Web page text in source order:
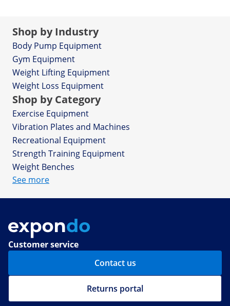
Shop by Industry
Body Pump Equipment
Gym Equipment
Weight Lifting Equipment
Weight Loss Equipment
Shop by Category
Exercise Equipment
Vibration Plates and Machines
Recreational Equipment
Strength Training Equipment
Weight Benches
See more
Customer service
Contact us
Returns portal